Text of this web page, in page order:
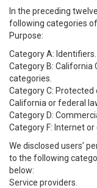
In the preceding
following categories
Purpose:
Category A: Identifiers.
Category B:
categories.
Category C:
California or federal
Category D:
Category F: Internet
We disclosed users’
to the following
below:
Service providers.